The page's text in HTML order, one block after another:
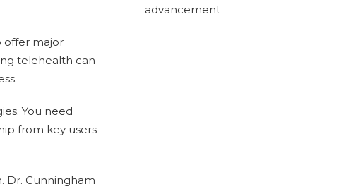
offer major
telehealth can
You need
from key users
Dr. Cunningham
advancement